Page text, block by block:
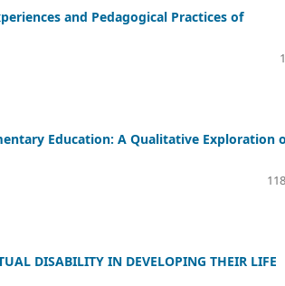
and Pedagogical Practices of
Education: A Qualitative Exploration
DISABILITY IN DEVELOPING THEIR LIFE